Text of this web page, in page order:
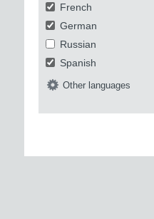
French
German
Russian
Spanish
Other languages